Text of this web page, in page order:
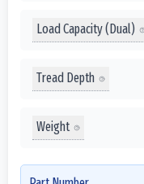
Load Capacity (Dual)
Tread Depth
Weight